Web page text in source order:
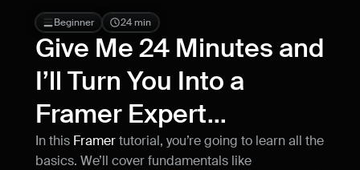
Live support
Milestones
How can I improve Framer Uni?
Let me know if there’s a missing feature
or something that could be improved.
Beginner 24 min
Give Me 24 Minutes and
I’ll Turn You Into a
Framer Expert...
In this Framer tutorial, you’re going to learn all the
basics. We’ll cover fundamentals like